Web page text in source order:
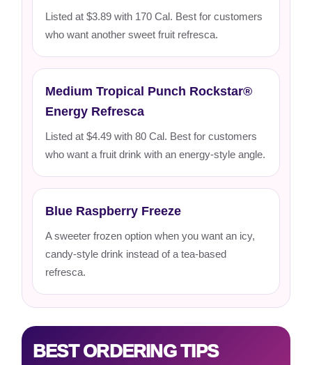
Listed at $3.89 with 170 Cal. Best for customers
who want another sweet fruit refresca.
Medium Tropical Punch Rockstar®
Energy Refresca
Listed at $4.49 with 80 Cal. Best for customers
who want a fruit drink with an energy-style angle.
Blue Raspberry Freeze
A sweeter frozen option when you want an icy,
candy-style drink instead of a tea-based
refresca.
BEST ORDERING TIPS